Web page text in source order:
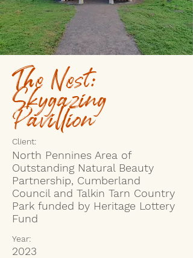
The Nest:
Skygazing
Pavillion
Client:
North Pennines Area of
Outstanding Natural Beauty
Partnership, Cumberland
Council and Talkin Tarn Country
Park funded by Heritage Lottery
Fund
Year:
2023